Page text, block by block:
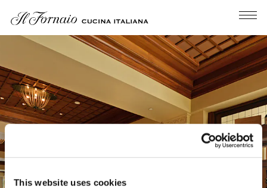
This website uses cookies
Main content starts here, tab to start navigating